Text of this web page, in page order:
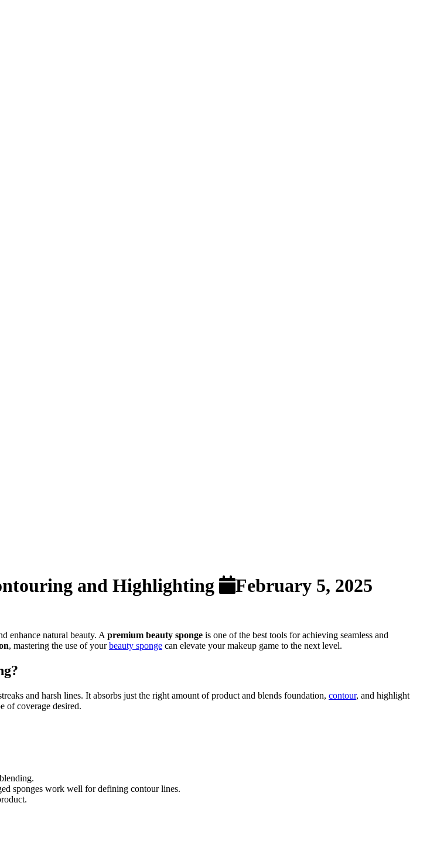
and Highlighting February 5, 2025
enhance natural beauty. A premium beauty sponge is one of the best tools for achieving seamless and
, mastering the use of yourbeauty sponge can elevate your makeup game to the next level.
and harsh lines. It absorbs just the right amount of product and blends foundation, contour, and highlight
of coverage desired.
sponges work well for defining contour lines.